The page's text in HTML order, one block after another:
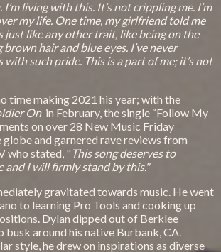
living with this. It’s not crippling me. I’m
my life. One time, my girlfriend told me
just like any other trait, like being on the
hair and blue eyes. I’ve never
with such pride. This is a part of me; it’s not
time making 2021 his year; with the
On in February, the single “Follow My
on over 28 New Music Friday
globe and garnered rave reviews from
who stated, " This song deserves to
and I will firmly stand by this."
gravitated towards music. He went
to learning Pro Tools and cooking up
Dylan dipped out of Berklee
around his native Burbank, CA.
style, he drew on inspirations as diverse